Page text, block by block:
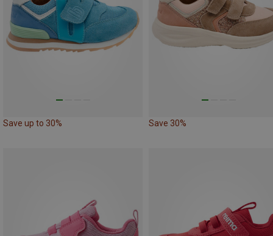
Save up to 30% Save 30%